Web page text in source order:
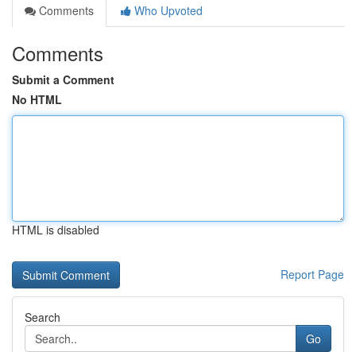
Comments
Who Upvoted
Comments
Submit a Comment
No HTML
HTML is disabled
Report Page
Search
Go